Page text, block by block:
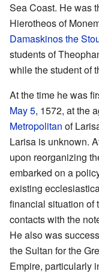
Sea Coast. He was
Hierotheos of
Damaskinos the
students of
while the student of
At the time he was
May 5, 1572, at the
Metropolitan of
Larisa is unknown.
upon reorganizing
embarked on a
existing
financial situation of
contacts with the
He also was
the Sultan for the
Empire, particularly